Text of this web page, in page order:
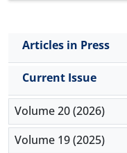
Articles in Press
Current Issue
Volume 20 (2026)
Volume 19 (2025)